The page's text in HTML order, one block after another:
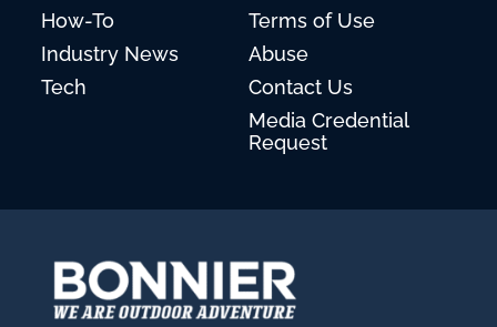
How-To
Industry News
Tech
Terms of Use
Abuse
Contact Us
Media Credential
Request